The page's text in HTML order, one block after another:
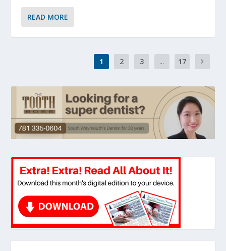
READ MORE
1 2 3 ... 17